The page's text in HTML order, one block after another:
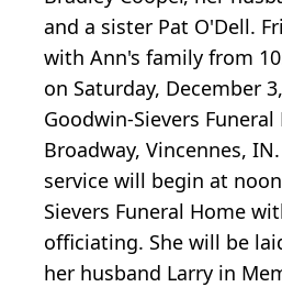
and a sister Pat O'Dell.
with Ann's family from
on Saturday, December
Goodwin-Sievers Funeral
Broadway, Vincennes,
service will begin at
Sievers Funeral Home
officiating. She will be
her husband Larry in